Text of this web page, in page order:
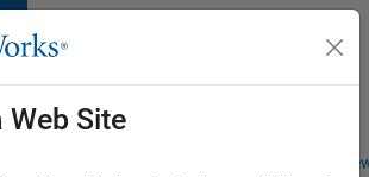
Students and
Web Site